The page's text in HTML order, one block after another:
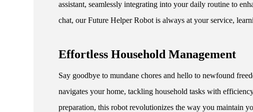
assistant, seamlessly integrating into your daily routine to
chat, our Future Helper Robot is always at your service,
Effortless Household Management
Say goodbye to mundane chores and hello to newfound
navigates your home, tackling household tasks with
preparation, this robot revolutionizes the way you maintain